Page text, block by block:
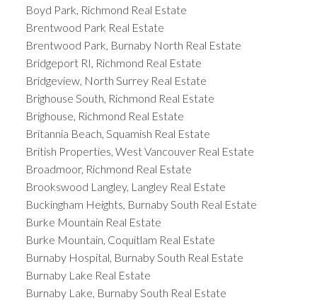
Boyd Park, Richmond Real Estate
Brentwood Park Real Estate
Brentwood Park, Burnaby North Real Estate
Bridgeport RI, Richmond Real Estate
Bridgeview, North Surrey Real Estate
Brighouse South, Richmond Real Estate
Brighouse, Richmond Real Estate
Britannia Beach, Squamish Real Estate
British Properties, West Vancouver Real Estate
Broadmoor, Richmond Real Estate
Brookswood Langley, Langley Real Estate
Buckingham Heights, Burnaby South Real Estate
Burke Mountain Real Estate
Burke Mountain, Coquitlam Real Estate
Burnaby Hospital, Burnaby South Real Estate
Burnaby Lake Real Estate
Burnaby Lake, Burnaby South Real Estate